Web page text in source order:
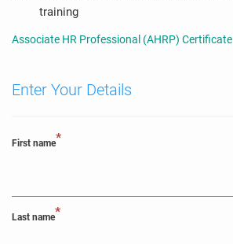
training
Associate HR Professional (AHRP) Certificate
Enter Your Details
First name*
Last name*